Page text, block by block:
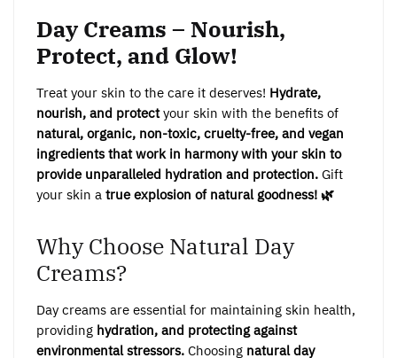
Day Creams – Nourish,
Protect, and Glow!
Treat your skin to the care it deserves! Hydrate,
nourish, and protectyour skin with the benefits of
natural, organic, non-toxic, cruelty-free, and vegan
ingredients that work in harmony with your skin to
provide unparalleled hydration and protection. Gift
your skin a true explosion of natural goodness! 🌿
Why Choose Natural Day
Creams?
Day creams are essential for maintaining skin health,
providing hydration, and protecting against
environmental stressors. Choosing natural day